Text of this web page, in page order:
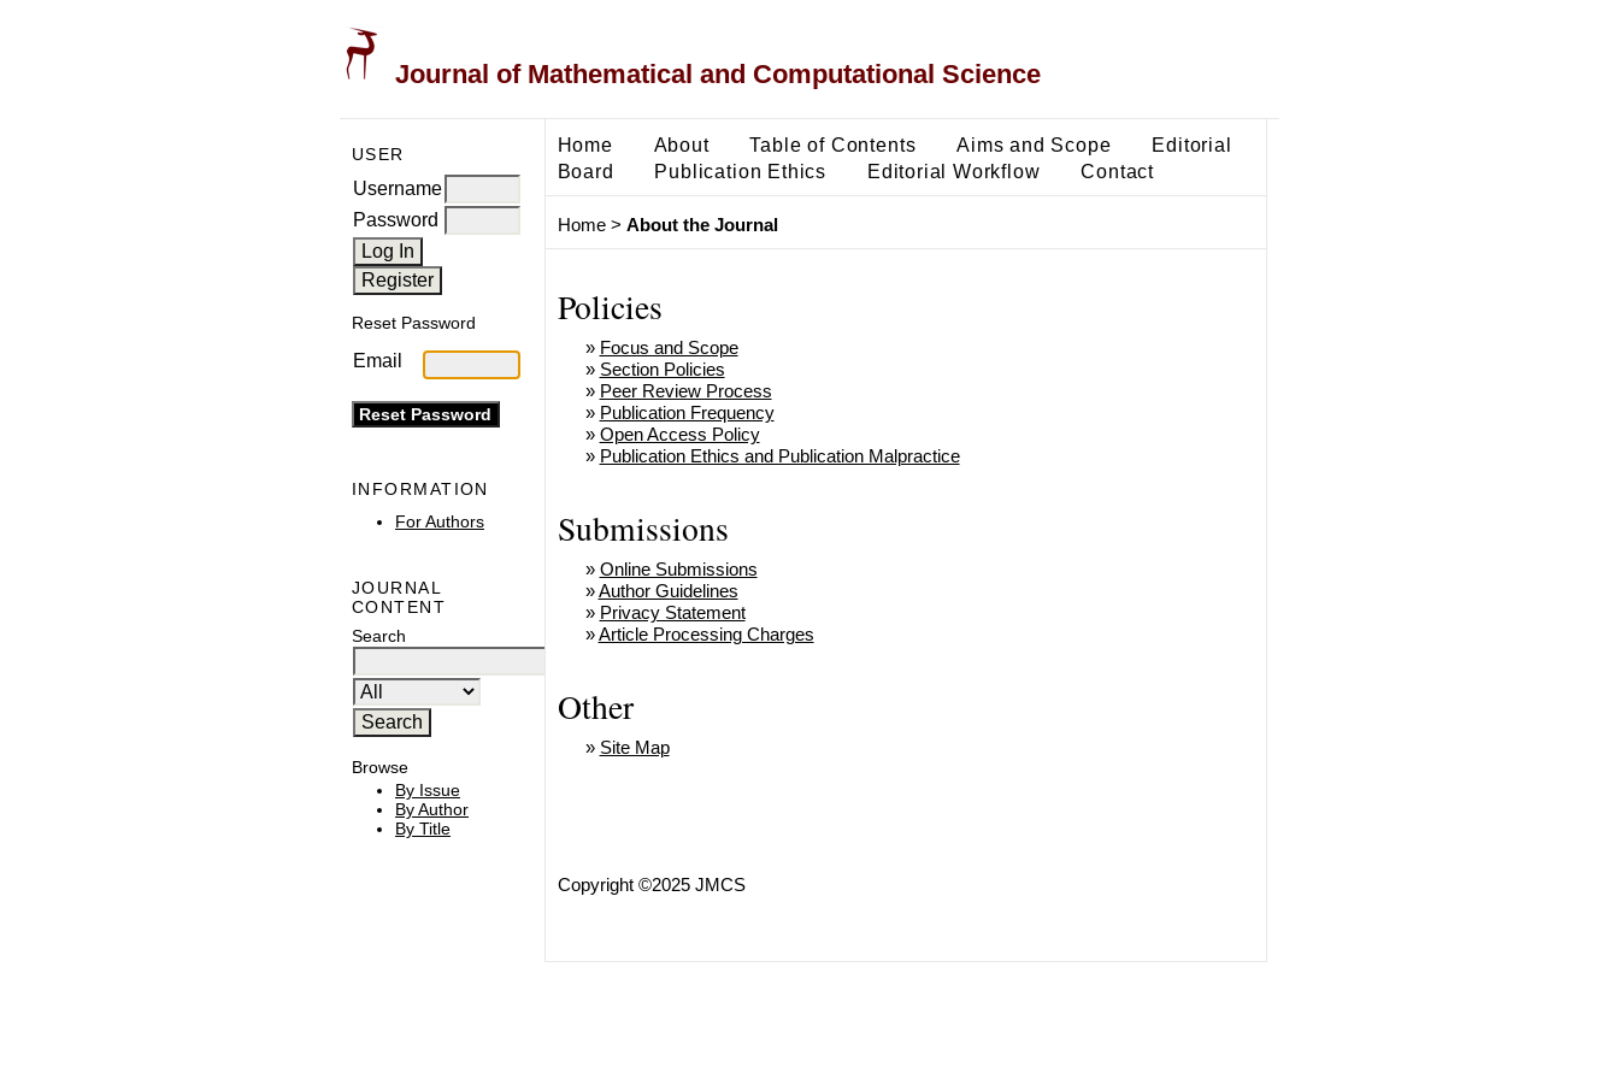
Journal of Mathematical and Computational Science
USER
Username
Password
Reset Password
Email
INFORMATION
For Authors
JOURNAL
CONTENT
Search
Browse
By Issue
By Author
By Title
Home About Table of Contents Aims and Scope
Editorial
Board
Publication Ethics Editorial Workflow Contact
Home> About the Journal
Policies
» Focus and Scope
» Section Policies
» Peer Review Process
» Publication Frequency
» Open Access Policy
» Publication Ethics and Publication Malpractice
Submissions
» Online Submissions
»Author Guidelines
» Privacy Statement
»Article Processing Charges
Other
» Site Map
Copyright ©2025 JMCS